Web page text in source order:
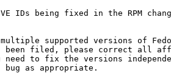
IDs being fixed in the RPM
supported versions of
been filed, please correct all
to fix the versions
as appropriate.